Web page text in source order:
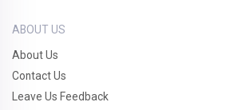
ABOUT US
About Us
Contact Us
Leave Us Feedback